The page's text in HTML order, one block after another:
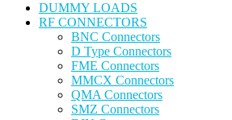
DUMMY LOADS
RF CONNECTORS
BNC Connectors
D Type Connectors
FME Connectors
MMCX Connectors
QMA Connectors
SMZ Connectors